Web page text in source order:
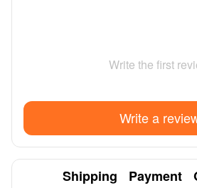
Write the first
Write a
Shipping Payment